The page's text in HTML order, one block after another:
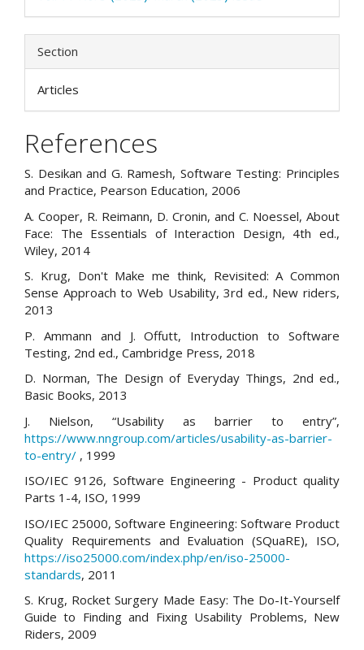
Section
Articles
References
S. Desikan and G. Ramesh, Software Testing: Principles
and Practice, Pearson Education, 2006
A. Cooper, R. Reimann, D. Cronin, and C. Noessel, About
Face: The Essentials of Interaction Design, 4th ed.,
Wiley, 2014
S. Krug, Don't Make me think, Revisited: A Common
Sense Approach to Web Usability, 3rd ed., New riders,
2013
P. Ammann and J. Offutt, Introduction to Software
Testing, 2nd ed., Cambridge Press, 2018
D. Norman, The Design of Everyday Things, 2nd ed.,
Basic Books, 2013
J. Nielson, “Usability as barrier to entry”,
https://www.nngroup.com/articles/usability-as-barrier-
to-entry/ , 1999
ISO/IEC 9126, Software Engineering - Product quality
Parts 1-4, ISO, 1999
ISO/IEC 25000, Software Engineering: Software Product
Quality Requirements and Evaluation (SQuaRE), ISO,
https://iso25000.com/index.php/en/iso-25000-
standards, 2011
S. Krug, Rocket Surgery Made Easy: The Do-It-Yourself
Guide to Finding and Fixing Usability Problems, New
Riders, 2009